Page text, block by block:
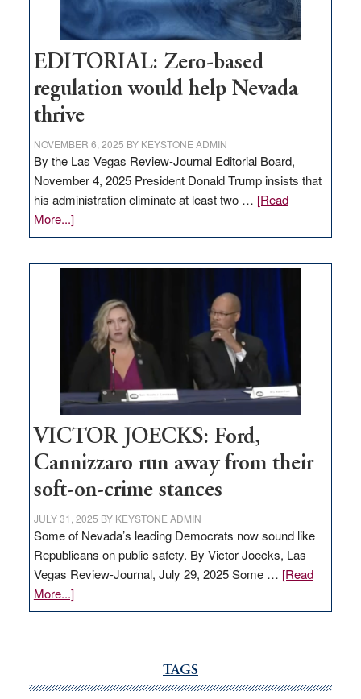
EDITORIAL: Zero-based
regulation would help Nevada
thrive
NOVEMBER 6, 2025 BY KEYSTONE ADMIN
By the Las Vegas Review-Journal Editorial Board,
November 4, 2025 President Donald Trump insists that
his administration eliminate at least two … [Read
More...]about
EDITORIAL:
regulation
would
help
Nevada
VICTOR JOECKS: Ford,
Cannizzaro run away from their
soft-on-crime stances
JULY 31, 2025 BY KEYSTONE ADMIN
Some of Nevada’s leading Democrats now sound like
Republicans on public safety. By Victor Joecks, Las
Vegas Review-Journal, July 29, 2025 Some … [Read
More...]about
VICTOR
run
TAGS